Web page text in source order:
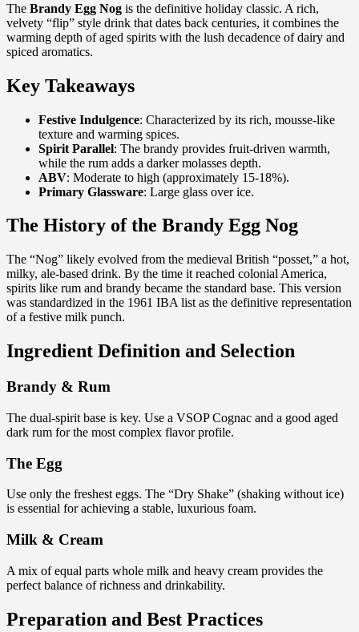
The Brandy Egg Nog is the definitive holiday classic. A rich,
velvety “flip” style drink that dates back centuries, it combines the
warming depth of aged spirits with the lush decadence of dairy and
spiced aromatics.
Key Takeaways
Festive Indulgence: Characterized by its rich, mousse-like
texture and warming spices.
Spirit Parallel: The brandy provides fruit-driven warmth,
while the rum adds a darker molasses depth.
ABV: Moderate to high (approximately 15-18%).
Primary Glassware: Large glass over ice.
The History of the Brandy Egg Nog
The “Nog” likely evolved from the medieval British “posset,” a hot,
milky, ale-based drink. By the time it reached colonial America,
spirits like rum and brandy became the standard base. This version
was standardized in the 1961 IBA list as the definitive representation
of a festive milk punch.
Ingredient Definition and Selection
Brandy & Rum
The dual-spirit base is key. Use a VSOP Cognac and a good aged
dark rum for the most complex flavor profile.
The Egg
Use only the freshest eggs. The “Dry Shake” (shaking without ice)
is essential for achieving a stable, luxurious foam.
Milk & Cream
A mix of equal parts whole milk and heavy cream provides the
perfect balance of richness and drinkability.
Preparation and Best Practices